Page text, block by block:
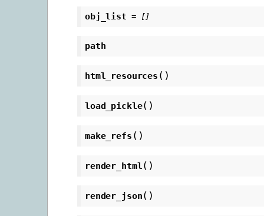
obj_list = []
path
html_resources ( )
load_pickle( )
make_refs ( )
render_html( )
render_json( )